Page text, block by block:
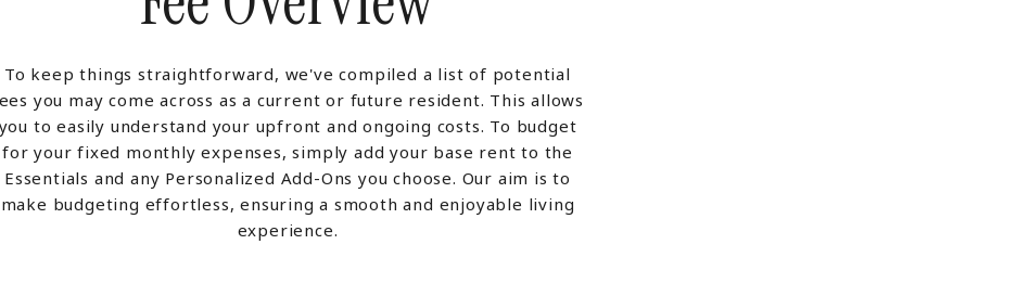
To keep things straightforward, we've compiled a list of potential
you may come across as a current or future resident. This allows
you to easily understand your upfront and ongoing costs. To budget
for your fixed monthly expenses, simply add your base rent to the
Essentials and any Personalized Add-Ons you choose. Our aim is to
make budgeting effortless, ensuring a smooth and enjoyable living
experience.